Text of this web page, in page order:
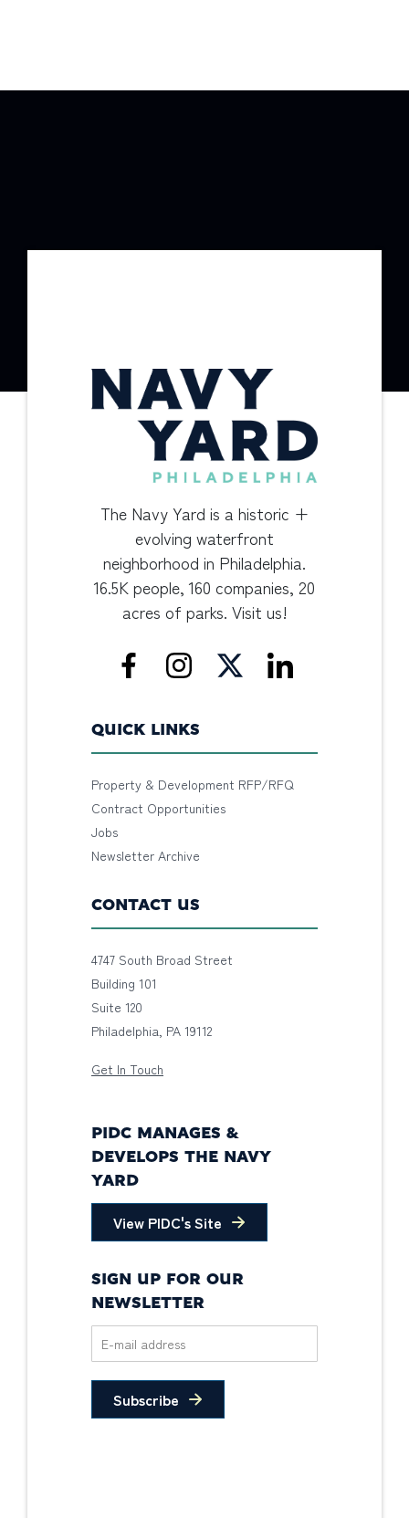
The Navy Yard is a historic +
evolving waterfront
neighborhood in Philadelphia.
16.5K people, 160 companies, 20
acres of parks. Visit us!
QUICK LINKS
Property & Development RFP/RFQ
Contract Opportunities
Jobs
Newsletter Archive
CONTACT US
4747 South Broad Street
Building 101
Suite 120
Philadelphia, PA 19112
Get In Touch
PIDC MANAGES &
DEVELOPS THE NAVY
YARD
View PIDC's Site
SIGN UP FOR OUR
NEWSLETTER
Subscribe